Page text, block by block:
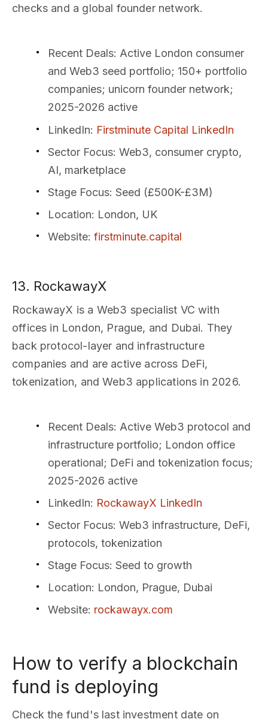
checks and a global founder network.
Recent Deals: Active London consumer
and Web3 seed portfolio; 150+ portfolio
companies; unicorn founder network;
2025-2026 active
LinkedIn: Firstminute Capital LinkedIn
Sector Focus: Web3, consumer crypto,
AI, marketplace
Stage Focus: Seed (£500K-£3M)
Location: London, UK
Website: firstminute.capital
13. RockawayX
RockawayX is a Web3 specialist VC with
offices in London, Prague, and Dubai. They
back protocol-layer and infrastructure
companies and are active across DeFi,
tokenization, and Web3 applications in 2026.
Recent Deals: Active Web3 protocol and
infrastructure portfolio; London office
operational; DeFi and tokenization focus;
2025-2026 active
LinkedIn: RockawayX LinkedIn
Sector Focus: Web3 infrastructure, DeFi,
protocols, tokenization
Stage Focus: Seed to growth
Location: London, Prague, Dubai
Website: rockawayx.com
How to verify a blockchain
fund is deploying
Check the fund's last investment date on